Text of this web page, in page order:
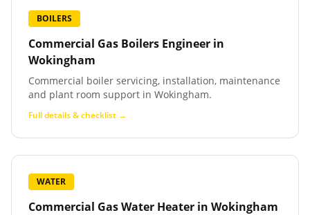
BOILERS
Commercial Gas Boilers Engineer in
Wokingham
Commercial boiler servicing, installation, maintenance
and plant room support in Wokingham.
Full details & checklist →
WATER
Commercial Gas Water Heater in Wokingham